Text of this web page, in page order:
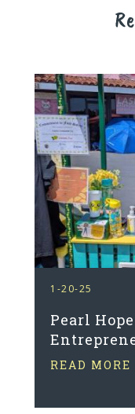
1-20-25
Pearl
READ MORE